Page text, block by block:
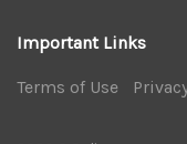
Important Links
Terms of Use